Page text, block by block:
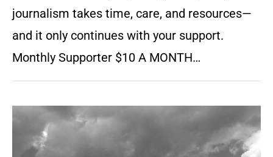
journalism takes time, care, and resources—
and it only continues with your support.
Monthly Supporter $10 A MONTH…